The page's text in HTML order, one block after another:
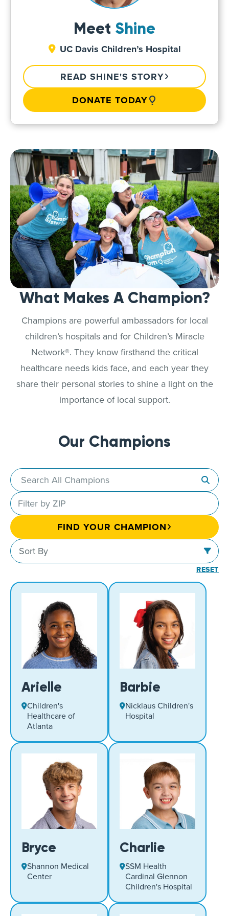
Meet Shine
UC Davis Children’s Hospital
READ SHINE'S STORY
DONATE TODAY
What Makes A Champion?
Champions are powerful ambassadors for local
children’s hospitals and for Children’s Miracle
Network®. They know firsthand the critical
healthcare needs kids face, and each year they
share their personal stories to shine a light on the
importance of local support.
Our Champions
Search
champions
Filter
by
ZIP
or
postal
FIND YOUR CHAMPION
Sort
by
Sort By
RESET
Arielle
Children's
Healthcare of
Atlanta
Barbie
Nicklaus Children's
Hospital
Bryce
Shannon Medical
Center
Charlie
SSM Health
Cardinal Glennon
Children's Hospital